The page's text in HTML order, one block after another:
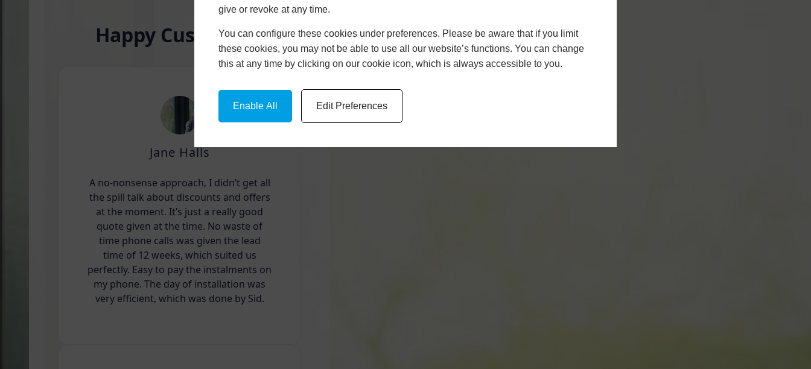
give or revoke at any time.
You can configure these cookies under preferences. Please be aware that if you limit
these cookies, you may not be able to use all our website’s functions. You can change
this at any time by clicking on our cookie icon, which is always accessible to you.
Enable All Edit Preferences
Happy Customers
Jane Halls
A no-nonsense approach, I didn’t get all
the spill talk about discounts and offers
at the moment. It’s just a really good
quote given at the time. No waste of
time phone calls was given the lead
time of 12 weeks, which suited us
perfectly. Easy to pay the instalments on
my phone. The day of installation was
very efficient, which was done by Sid.